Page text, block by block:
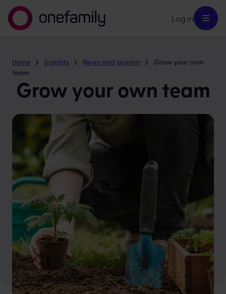
Log in
Home Insights News and opinion
Grow your own
team
Grow your own team